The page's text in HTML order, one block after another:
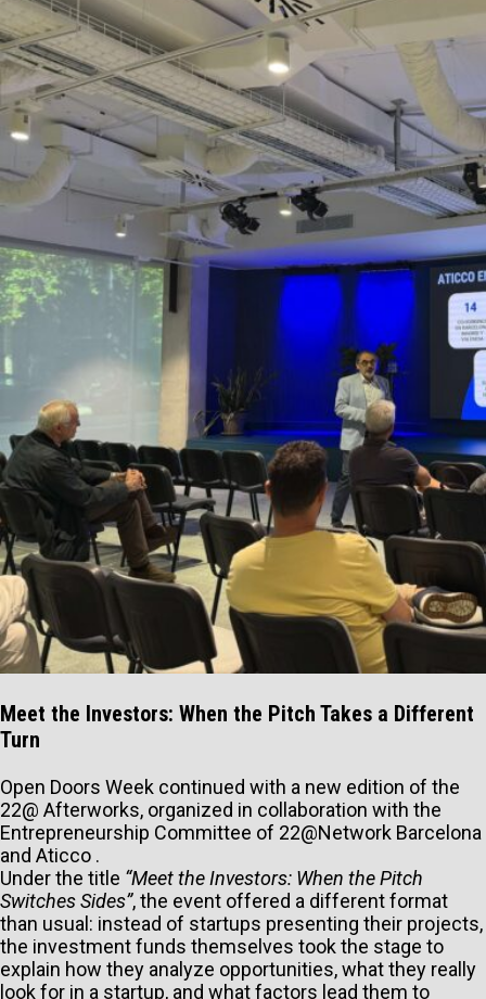
Meet the Investors: When the Pitch Takes a Different
Turn
Open Doors Week continued with a new edition of the
22@ Afterworks, organized in collaboration with the
Entrepreneurship Committee of 22@Network Barcelona
and Aticco .
Under the title “Meet the Investors: When the Pitch
Switches Sides”, the event offered a different format
than usual: instead of startups presenting their projects,
the investment funds themselves took the stage to
explain how they analyze opportunities, what they really
look for in a startup, and what factors lead them to